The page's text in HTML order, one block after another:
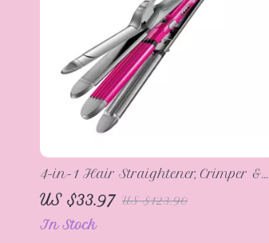
4-in-1 Hair Straightener, Crimper &
Curling Iron
US $33.97 US $123.90
In Stock